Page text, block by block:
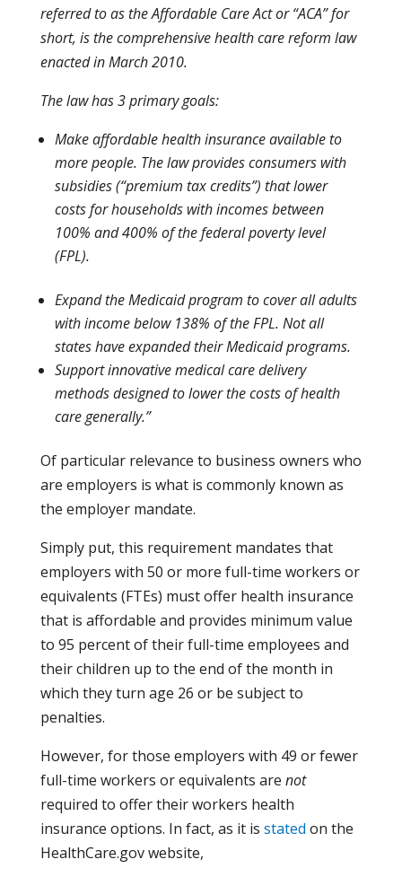
referred to as the Affordable Care Act or “ACA” for
short, is the comprehensive health care reform law
enacted in March 2010.
The law has 3 primary goals:
Make affordable health insurance available to
more people. The law provides consumers with
subsidies (“premium tax credits”) that lower
costs for households with incomes between
100% and 400% of the federal poverty level
(FPL).
Expand the Medicaid program to cover all adults
with income below 138% of the FPL. Not all
states have expanded their Medicaid programs.
Support innovative medical care delivery
methods designed to lower the costs of health
care generally.”
Of particular relevance to business owners who
are employers is what is commonly known as
the employer mandate.
Simply put, this requirement mandates that
employers with 50 or more full-time workers or
equivalents (FTEs) must offer health insurance
that is affordable and provides minimum value
to 95 percent of their full-time employees and
their children up to the end of the month in
which they turn age 26 or be subject to
penalties.
However, for those employers with 49 or fewer
full-time workers or equivalents are not
required to offer their workers health
insurance options. In fact, as it is stated on the
HealthCare.gov website,